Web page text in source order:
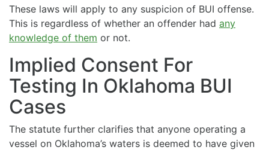
These laws will apply to any suspicion of BUI offense.
This is regardless of whether an offender had any
knowledge of them or not.
Implied Consent For
Testing In Oklahoma BUI
Cases
The statute further clarifies that anyone operating a
vessel on Oklahoma’s waters is deemed to have given